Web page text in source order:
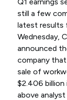
still a few
latest results
Wednesday,
announced
company
sale of
$2.406 billion
above